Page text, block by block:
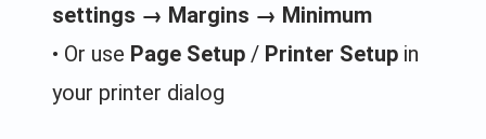
settings → Margins → Minimum
• Or use Page Setup / Printer Setup in
your printer dialog